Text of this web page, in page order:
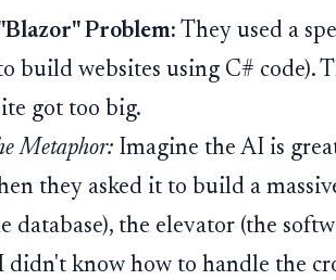
Problem: They used a
build websites using C# code).
got too big.
Metaphor:Imagine the AI is
they asked it to build a
database), the elevator (the
didn't know how to handle the